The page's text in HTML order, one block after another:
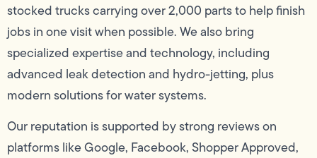
stocked trucks carrying over 2,000 parts to help finish
jobs in one visit when possible. We also bring
specialized expertise and technology, including
advanced leak detection and hydro-jetting, plus
modern solutions for water systems.
Our reputation is supported by strong reviews on
platforms like Google, Facebook, Shopper Approved,